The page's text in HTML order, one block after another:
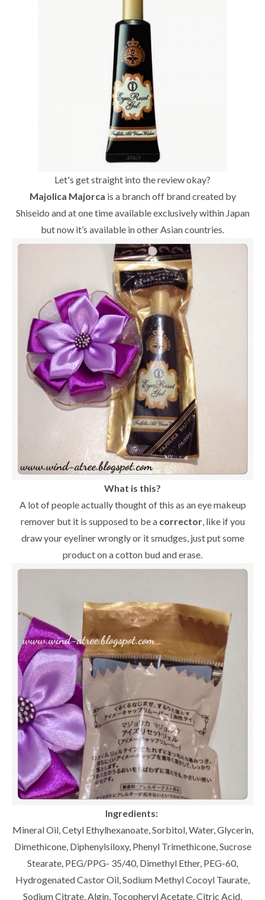
Let's get straight into the review okay?
Majolica Majorca is a branch off brand created by
Shiseido and at one time available exclusively within Japan
but now it’s available in other Asian countries.
What is this?
A lot of people actually thought of this as an eye makeup
remover but it is supposed to be a corrector, like if you
draw your eyeliner wrongly or it smudges, just put some
product on a cotton bud and erase.
Ingredients:
Mineral Oil, Cetyl Ethylhexanoate, Sorbitol, Water, Glycerin,
Dimethicone, Diphenylsiloxy, Phenyl Trimethicone, Sucrose
Stearate, PEG/PPG- 35/40, Dimethyl Ether, PEG-60,
Hydrogenated Castor Oil, Sodium Methyl Cocoyl Taurate,
Sodium Citrate, Algin, Tocopheryl Acetate, Citric Acid,